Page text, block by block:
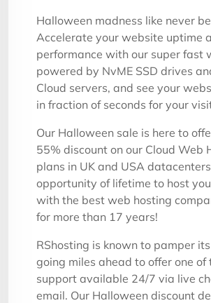
Halloween madness like never
Accelerate your website uptime
performance with our super fast
powered by NvME SSD drives
Cloud servers, and see your
in fraction of seconds for your
Our Halloween sale is here to
55% discount on our Cloud Web
plans in UK and USA
opportunity of lifetime to host
with the best web hosting
for more than 17 years!
RShosting is known to pamper
going miles ahead to offer one of
support available 24/7 via live
email. Our Halloween discount